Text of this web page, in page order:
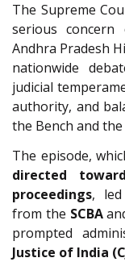
The Supreme
serious
Andhra Pradesh
nationwide
judicial
authority, and
the Bench and the
The episode,
directed
proceedings,
from the SCBA
prompted
Justice of India